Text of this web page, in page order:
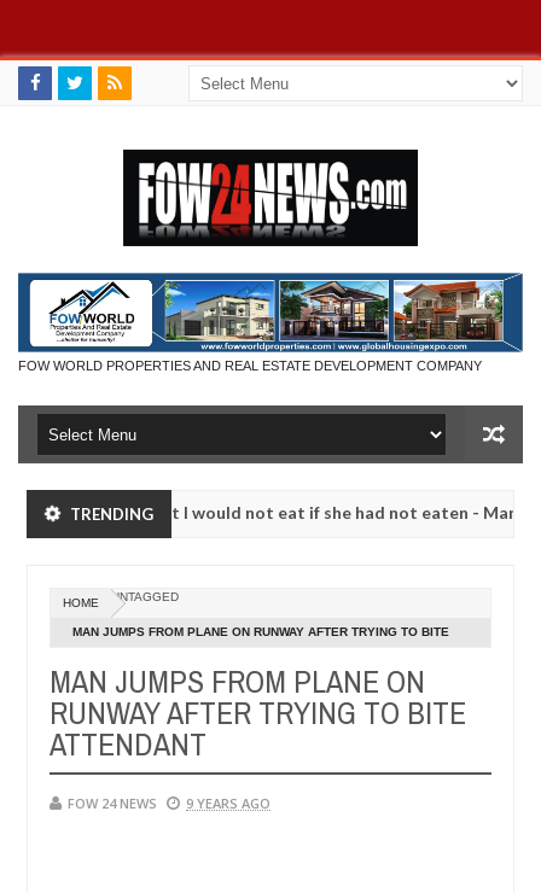
FOW WORLD PROPERTIES AND REAL ESTATE DEVELOPMENT COMPANY
TRENDING
much that I would not eat if she had not eaten - Man says
20240
much that I would not eat if she had not eaten - Man says
neutralize bandits in Kaduna
Dec
05,
NEWS
HOME UNTAGGED
MAN JUMPS FROM PLANE ON RUNWAY AFTER TRYING TO BITE
MAN JUMPS FROM PLANE ON
RUNWAY AFTER TRYING TO BITE
ATTENDANT
FOW 24 NEWS 9 YEARS AGO